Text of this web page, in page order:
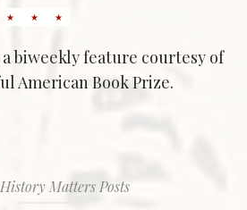
biweekly feature courtesy of
American Book Prize.
Matters Posts